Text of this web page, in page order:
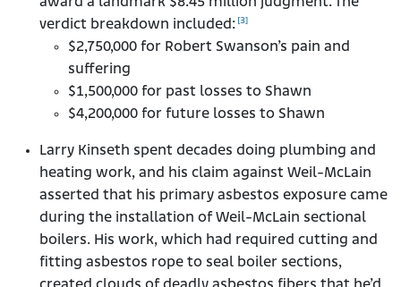
verdict breakdown included: [3]
$2,750,000 for Robert Swanson’s pain and
suffering
$1,500,000 for past losses to Shawn
$4,200,000 for future losses to Shawn
Larry Kinseth spent decades doing plumbing and
heating work, and his claim against Weil-McLain
asserted that his primary asbestos exposure came
during the installation of Weil-McLain sectional
boilers. His work, which had required cutting and
fitting asbestos rope to seal boiler sections,